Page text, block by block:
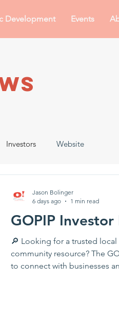
Development Events
Investors Website
GOPIP
🔎 Looking for a trusted local
community resource? The
to connect with businesses
Jason Bolinger
6 days ago
1 min read